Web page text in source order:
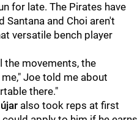
for late. The Pirates have
Santana and Choi aren't
versatile bench player
the movements, the
Joe told me about
there."
also took reps at first